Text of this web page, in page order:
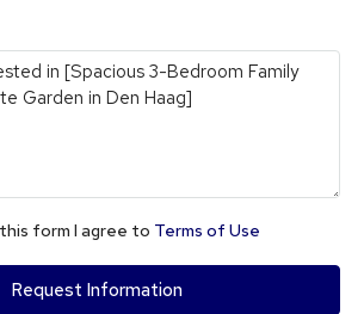
form I agree to Terms of Use
Request Information